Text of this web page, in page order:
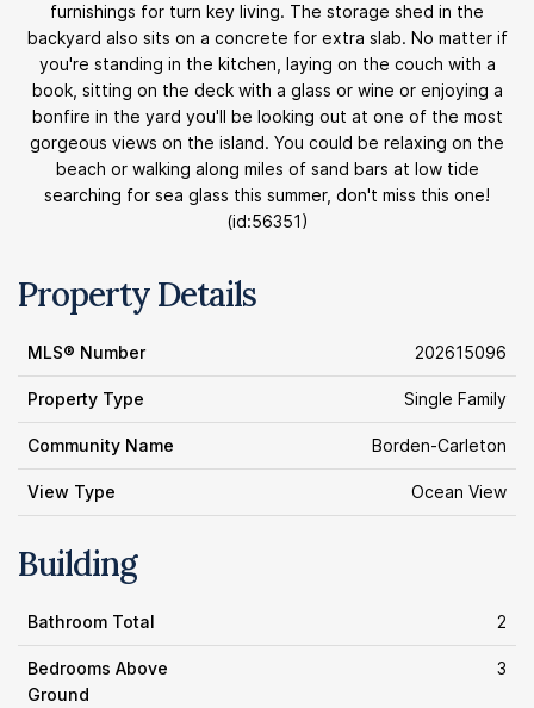
furnishings for turn key living. The storage shed in the
backyard also sits on a concrete for extra slab. No matter if
you're standing in the kitchen, laying on the couch with a
book, sitting on the deck with a glass or wine or enjoying a
bonfire in the yard you'll be looking out at one of the most
gorgeous views on the island. You could be relaxing on the
beach or walking along miles of sand bars at low tide
searching for sea glass this summer, don't miss this one!
(id:56351)
Property Details
MLS® Number 202615096
Property Type Single Family
Community Name Borden-Carleton
View Type Ocean View
Building
Bathroom Total 2
Bedrooms Above
Ground
3